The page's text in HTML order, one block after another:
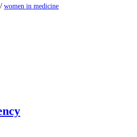
/ women in medicine